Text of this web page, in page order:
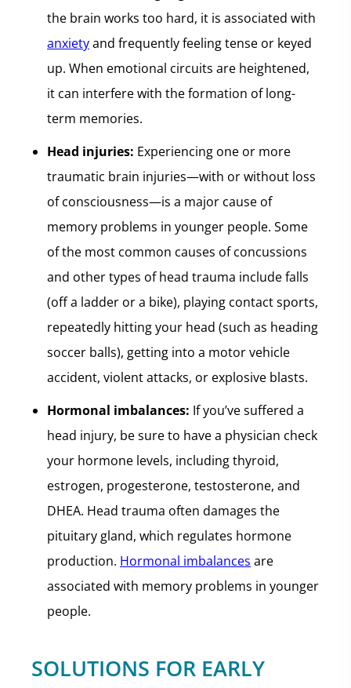
the brain works too hard, it is associated with
anxietyand frequently feeling tense or keyed
up. When emotional circuits are heightened,
it can interfere with the formation of long-
term memories.
Head injuries: Experiencing one or more
traumatic brain injuries—with or without loss
of consciousness—is a major cause of
memory problems in younger people. Some
of the most common causes of concussions
and other types of head trauma include falls
(off a ladder or a bike), playing contact sports,
repeatedly hitting your head (such as heading
soccer balls), getting into a motor vehicle
accident, violent attacks, or explosive blasts.
Hormonal imbalances: If you’ve suffered a
head injury, be sure to have a physician check
your hormone levels, including thyroid,
estrogen, progesterone, testosterone, and
DHEA. Head trauma often damages the
pituitary gland, which regulates hormone
production. Hormonal imbalances are
associated with memory problems in younger
people.
SOLUTIONS FOR EARLY